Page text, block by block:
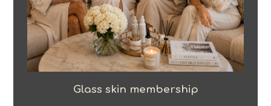
Glass skin membership